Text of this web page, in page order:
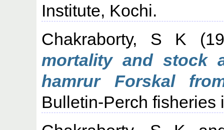
Institute, Kochi.
Chakraborty, S K
mortality and stock
hamrur Forskal
Bulletin-Perch fisheries